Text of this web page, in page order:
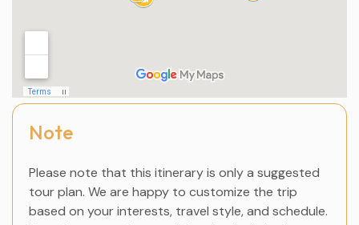
Note
Please note that this itinerary is only a suggested
tour plan. We are happy to customize the trip
based on your interests, travel style, and schedule.